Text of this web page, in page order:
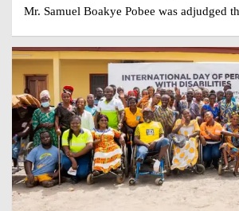
Mr. Samuel Boakye Pobee was adjudged